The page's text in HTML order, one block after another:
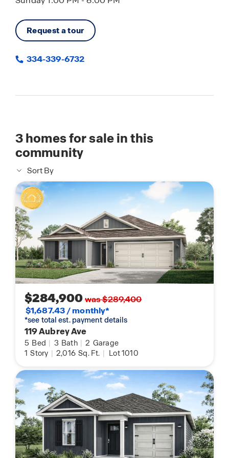
Request a tour
334-339-6732
3homes for sale in this
community
Sort By
$284,900was $289,400
$1,687.43 / monthly*
*see total est. payment details
119 Aubrey Ave
5 Bed | 3 Bath | 2 Garage
1 Story | 2,016 Sq. Ft. | Lot 1010